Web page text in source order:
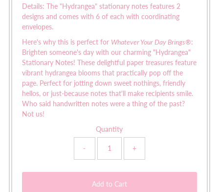
Details: The "Hydrangea" stationary notes features 2
designs and comes with 6 of each with coordinating
envelopes.
Here's why this is perfect for Whatever Your Day Brings®:
Brighten someone's day with our charming "Hydrangea"
Stationary Notes! These delightful paper treasures feature
vibrant hydrangea blooms that practically pop off the
page. Perfect for jotting down sweet nothings, friendly
hellos, or just-because notes that'll make recipients smile.
Who said handwritten notes were a thing of the past?
Not us!
Quantity
- +